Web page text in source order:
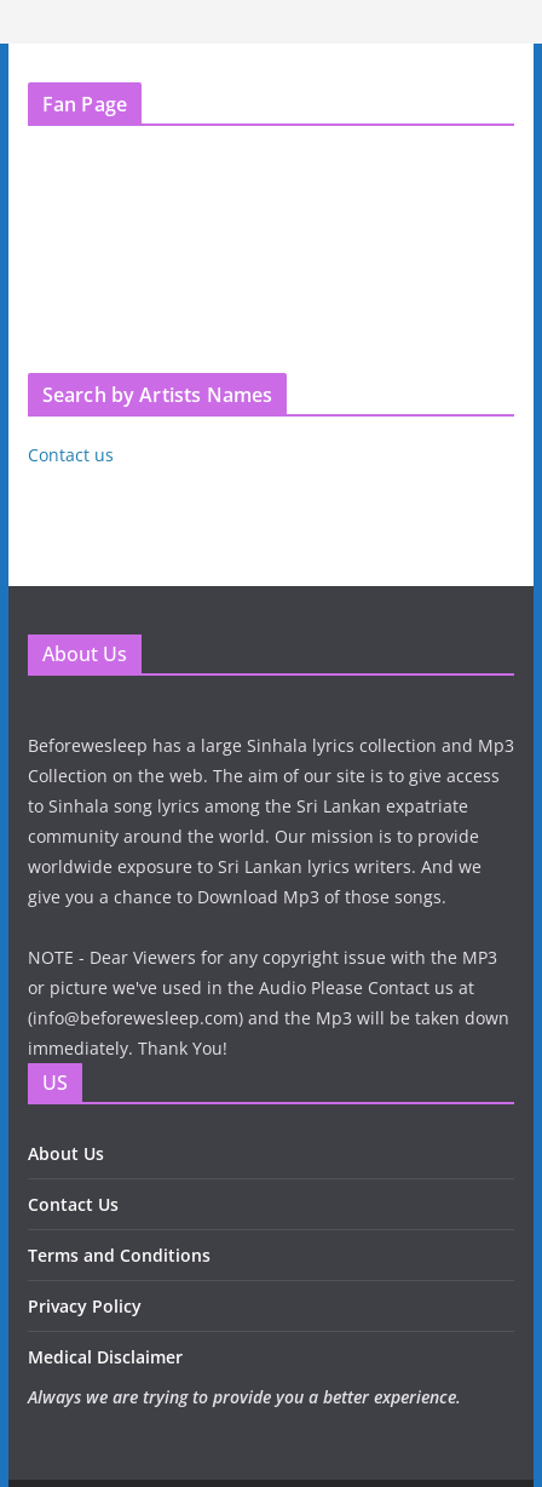
Fan Page
Search by Artists Names
Contact us
About Us
Beforewesleep has a large Sinhala lyrics collection and Mp3
Collection on the web. The aim of our site is to give access
to Sinhala song lyrics among the Sri Lankan expatriate
community around the world. Our mission is to provide
worldwide exposure to Sri Lankan lyrics writers. And we
give you a chance to Download Mp3 of those songs.
NOTE - Dear Viewers for any copyright issue with the MP3
or picture we've used in the Audio Please Contact us at
(info@beforewesleep.com) and the Mp3 will be taken down
immediately. Thank You!
US
About Us
Contact Us
Terms and Conditions
Privacy Policy
Medical Disclaimer
Always we are trying to provide you a better experience.